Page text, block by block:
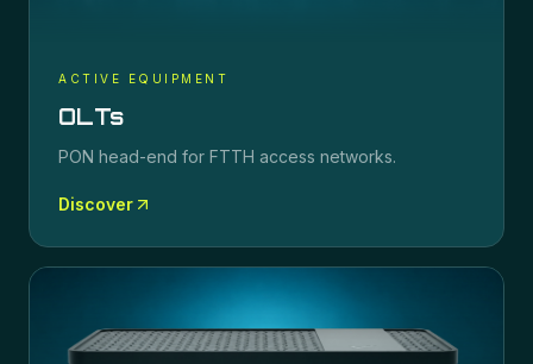
ACTIVE EQUIPMENT
OLTs
PON head-end for FTTH access networks.
Discover